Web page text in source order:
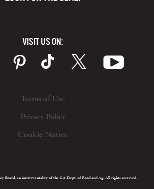
VISIT US ON:
Terms of Use
Privacy Policy
Cookie Notice
Board, an instrumentality of the CA Dept. of Food and Ag. All rights reserved.